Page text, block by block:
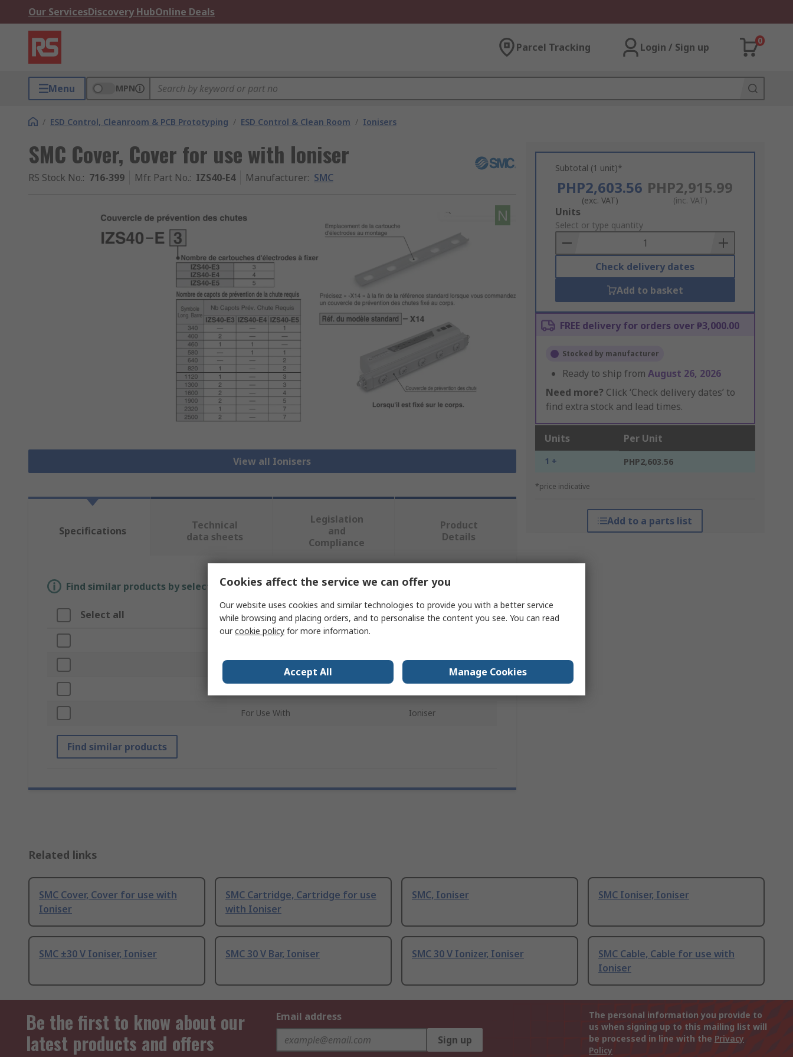
Our ServicesDiscovery HubOnline Deals
Parcel Tracking Login / Sign up
0
Menu MPN
/ ESD Control, Cleanroom & PCB Prototyping / ESD Control & Clean Room / Ionisers
SMC Cover, Cover for use with Ioniser
RS Stock No.: 716-399 Mfr. Part No.: IZS40-E4 Manufacturer: SMC
N
View all Ionisers
Subtotal (1 unit)*
PHP2,603.56
(exc. VAT)
PHP2,915.99
(inc. VAT)
Add
to
Basket
Units
Select or type quantity
Check delivery dates
Add to basket
FREE delivery for orders over ₱3,000.00
Stocked by manufacturer
Ready to ship from August 26, 2026
Need more? Click ‘Check delivery dates’ to
find extra stock and lead times.
Units Per Unit
1 + PHP2,603.56
*price indicative
Add to a parts list
Specifications
Technical
data sheets
Legislation
and
Compliance
Product
Details
Find similar products by selecting one or more attributes.
Select all Attribute Value
For Use With Ioniser
Find similar products
Related links
SMC Cover, Cover for use with
Ioniser
SMC Cartridge, Cartridge for use
with Ioniser
SMC, Ioniser SMC Ioniser, Ioniser
SMC ±30 V Ioniser, Ioniser SMC 30 V Bar, Ioniser SMC 30 V Ionizer, Ioniser
SMC Cable, Cable for use with
Ioniser
Be the first to know about our
latest products and offers
Email address
Sign up
The personal information you provide to
us when signing up to this mailing list will
be processed in line with the Privacy
Policy
Cookies affect the service we can offer you
Our website uses cookies and similar technologies to provide you with a better service
while browsing and placing orders, and to personalise the content you see. You can read
ourcookie policy for more information.
Accept All Manage Cookies